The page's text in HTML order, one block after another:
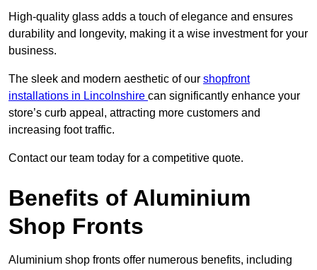
High-quality glass adds a touch of elegance and ensures
durability and longevity, making it a wise investment for your
business.
The sleek and modern aesthetic of our shopfront
installations in Lincolnshire can significantly enhance your
store’s curb appeal, attracting more customers and
increasing foot traffic.
Contact our team today for a competitive quote.
Benefits of Aluminium
Shop Fronts
Aluminium shop fronts offer numerous benefits, including